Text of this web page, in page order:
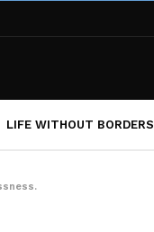
LIFE WITHOUT BORDERS